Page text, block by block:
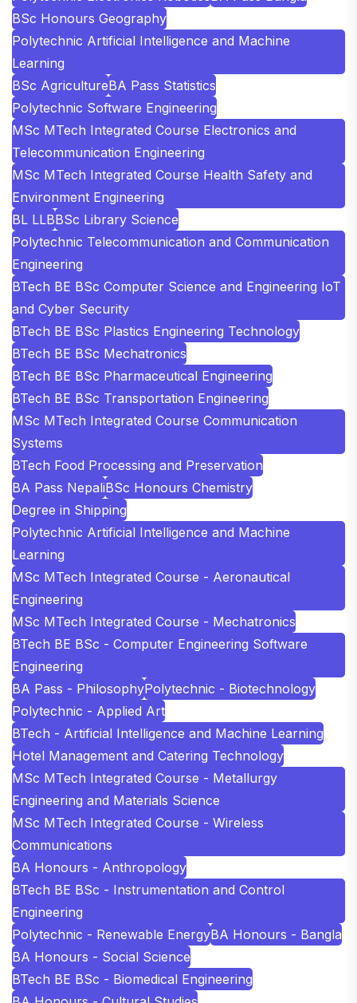
BSc Honours Geography
Polytechnic Artificial Intelligence and Machine
Learning
BSc AgricultureBA Pass Statistics
Polytechnic Software Engineering
MSc MTech Integrated Course Electronics and
Telecommunication Engineering
MSc MTech Integrated Course Health Safety and
Environment Engineering
BL LLBBSc Library Science
Polytechnic Telecommunication and Communication
Engineering
BTech BE BSc Computer Science and Engineering IoT
and Cyber Security
BTech BE BSc Plastics Engineering Technology
BTech BE BSc Mechatronics
BTech BE BSc Pharmaceutical Engineering
BTech BE BSc Transportation Engineering
MSc MTech Integrated Course Communication
Systems
BTech Food Processing and Preservation
BA Pass NepaliBSc Honours Chemistry
Degree in Shipping
Polytechnic Artificial Intelligence and Machine
Learning
MSc MTech Integrated Course - Aeronautical
Engineering
MSc MTech Integrated Course - Mechatronics
BTech BE BSc - Computer Engineering Software
Engineering
BA Pass - PhilosophyPolytechnic - Biotechnology
Polytechnic - Applied Art
BTech - Artificial Intelligence and Machine Learning
Hotel Management and Catering Technology
MSc MTech Integrated Course - Metallurgy
Engineering and Materials Science
MSc MTech Integrated Course - Wireless
Communications
BA Honours - Anthropology
BTech BE BSc - Instrumentation and Control
Engineering
Polytechnic - Renewable EnergyBA Honours - Bangla
BA Honours - Social Science
BTech BE BSc - Biomedical Engineering